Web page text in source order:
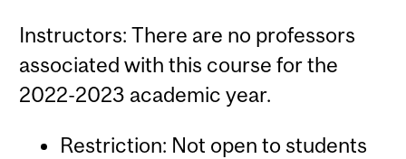
Instructors: There are no professors
associated with this course for the
2022-2023 academic year.
Restriction: Not open to students